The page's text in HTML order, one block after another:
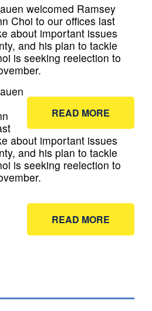
welcomed Ramsey
Choi to our offices last
about important issues
and his plan to tackle
is seeking reelection to
READ MORE
about important issues
and his plan to tackle
is seeking reelection to
READ MORE